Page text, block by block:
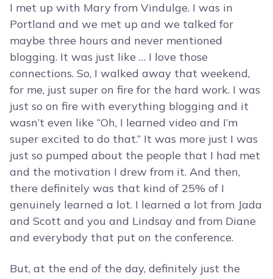
I met up with Mary from Vindulge. I was in
Portland and we met up and we talked for
maybe three hours and never mentioned
blogging. It was just like … I love those
connections. So, I walked away that weekend,
for me, just super on fire for the hard work. I was
just so on fire with everything blogging and it
wasn’t even like “Oh, I learned video and I’m
super excited to do that.” It was more just I was
just so pumped about the people that I had met
and the motivation I drew from it. And then,
there definitely was that kind of 25% of I
genuinely learned a lot. I learned a lot from Jada
and Scott and you and Lindsay and from Diane
and everybody that put on the conference.
But, at the end of the day, definitely just the